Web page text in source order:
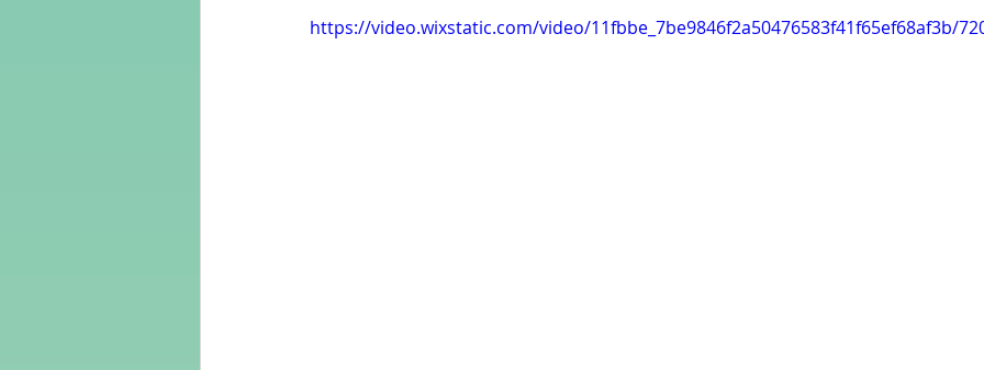
Mental Arithmetic Back To School Tips For Parents
https://video.wixstatic.com/video/11fbbe_7be9846f2a50476583f41f65ef68af3b/